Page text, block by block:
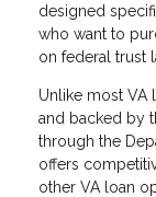
designed
who want to
on federal trust
Unlike most VA
and backed by
through the
offers
other VA loan